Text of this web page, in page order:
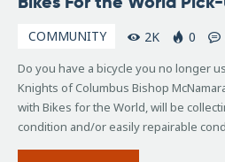
7,
COMMUNITY 2K 0
Do you have a bicycle you no longer
Knights of Columbus Bishop
with Bikes for the World, will be
condition and/or easily repairable